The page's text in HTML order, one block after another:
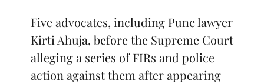
Five advocates, including Pune lawyer
Kirti Ahuja, before the Supreme Court
alleging a series of FIRs and police
action against them after appearing